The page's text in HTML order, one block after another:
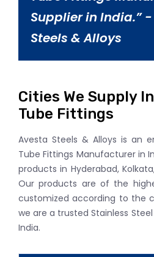
Supplier in India.”
Steels & Alloys
Cities We Supply
Tube Fittings
Avesta Steels & Alloys is an
Tube Fittings Manufacturer in
products in Hyderabad,
Our products are of the
customized according to the
we are a trusted Stainless
India.